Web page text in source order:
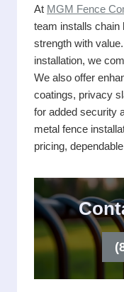
At MGM Fence
team installs
strength with
installation, we
We also offer
coatings, privacy
for added security
metal fence
pricing,